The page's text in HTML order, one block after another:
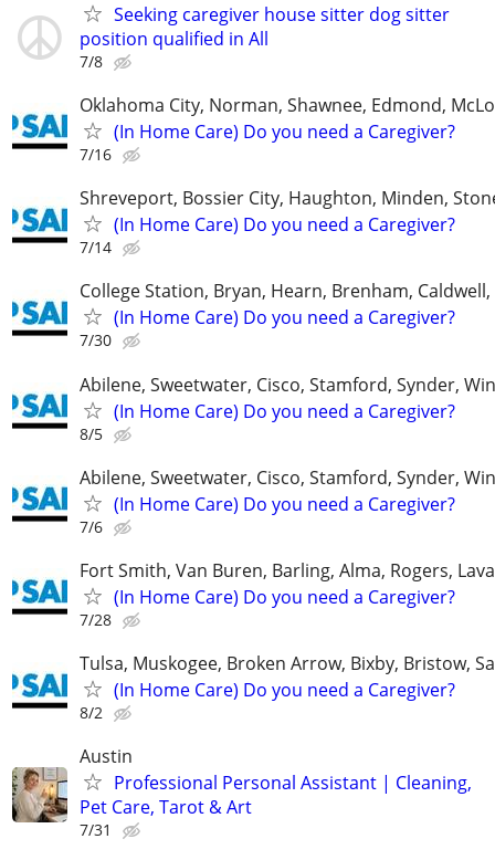
Seeking caregiver house sitter dog sitter
position qualified in All
7/8
Oklahoma City, Norman, Shawnee, Edmond,
(In Home Care) Do you need a Caregiver?
7/16
Shreveport, Bossier City, Haughton, Minden,
(In Home Care) Do you need a Caregiver?
7/14
College Station, Bryan, Hearn, Brenham,
(In Home Care) Do you need a Caregiver?
7/30
Abilene, Sweetwater, Cisco, Stamford, Synder,
(In Home Care) Do you need a Caregiver?
8/5
Abilene, Sweetwater, Cisco, Stamford, Synder,
(In Home Care) Do you need a Caregiver?
7/6
Fort Smith, Van Buren, Barling, Alma, Rogers,
(In Home Care) Do you need a Caregiver?
7/28
Tulsa, Muskogee, Broken Arrow, Bixby, Bristow,
(In Home Care) Do you need a Caregiver?
8/2
Austin
Professional Personal Assistant | Cleaning,
Pet Care, Tarot & Art
7/31